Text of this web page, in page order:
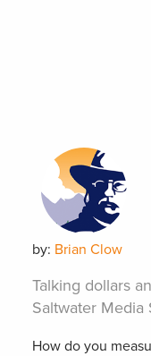
by: Brian Clow
Talking dollars
Saltwater Media
How do you